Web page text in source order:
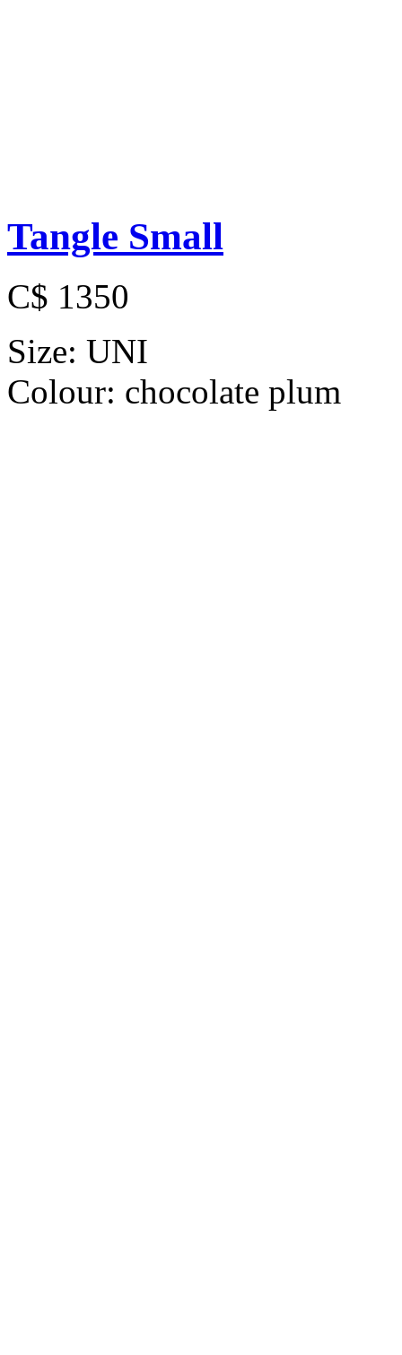
Tangle Small
C$ 1350
Size: UNI
Colour: chocolate plum